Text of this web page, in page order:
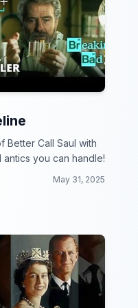
Better Call Saul with
antics you can handle!
May 31, 2025